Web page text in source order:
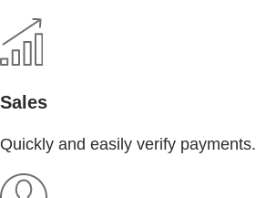
Sales
Quickly and easily verify payments.